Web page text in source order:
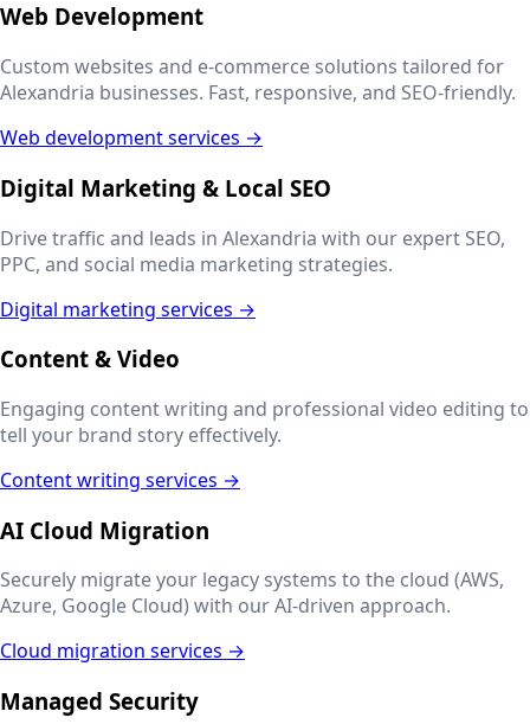
Web Development
Custom websites and e-commerce solutions tailored for
Alexandria businesses. Fast, responsive, and SEO-friendly.
Web development services →
Digital Marketing & Local SEO
Drive traffic and leads in Alexandria with our expert SEO,
PPC, and social media marketing strategies.
Digital marketing services →
Content & Video
Engaging content writing and professional video editing to
tell your brand story effectively.
Content writing services →
AI Cloud Migration
Securely migrate your legacy systems to the cloud (AWS,
Azure, Google Cloud) with our AI-driven approach.
Cloud migration services →
Managed Security